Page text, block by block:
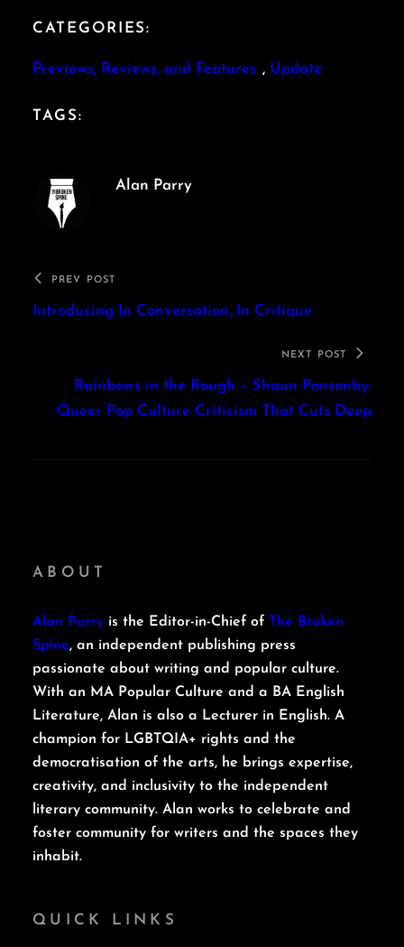
CATEGORIES:
Previews, Reviews, and Features , Update
TAGS:
Alan Parry
PREV POST
Introducing In Conversation, In Critique
NEXT POST
Rainbows in the Rough – Shaun Ponsonby:
Queer Pop Culture Criticism That Cuts Deep
ABOUT
Alan Parry is the Editor-in-Chief of The Broken
Spine, an independent publishing press
passionate about writing and popular culture.
With an MA Popular Culture and a BA English
Literature, Alan is also a Lecturer in English. A
champion for LGBTQIA+ rights and the
democratisation of the arts, he brings expertise,
creativity, and inclusivity to the independent
literary community. Alan works to celebrate and
foster community for writers and the spaces they
inhabit.
QUICK LINKS